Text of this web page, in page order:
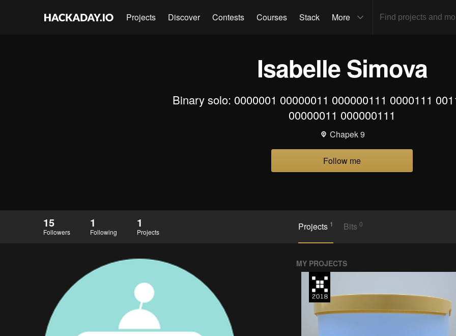
Projects Discover Contests Courses Stack More
Isabelle Simova
Binary solo: 0000001 00000011 000000111 0000111
00000011 000000111
Chapek 9
Follow me
15
Followers
1
Following
1
Projects Projects 1 Bits 0
MY PROJECTS